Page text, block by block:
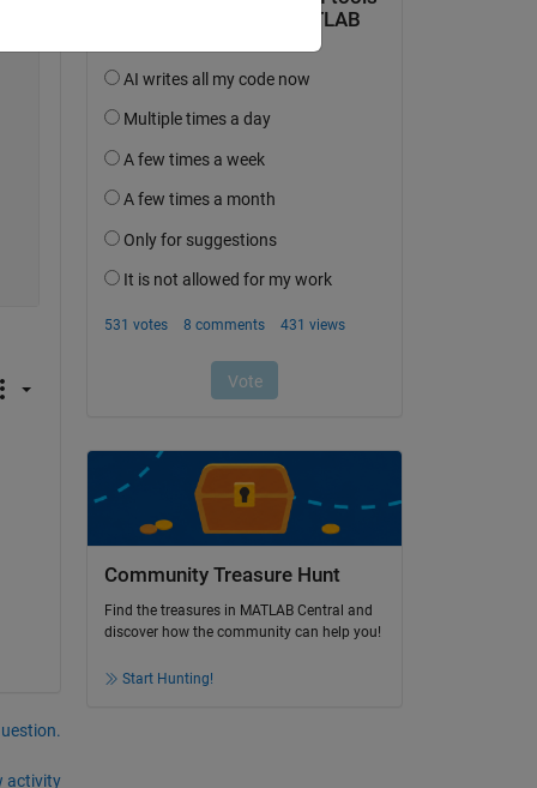
activity
Community Treasure Hunt
Find the treasures in MATLAB Central and
discover how the community can help you!
Start Hunting!